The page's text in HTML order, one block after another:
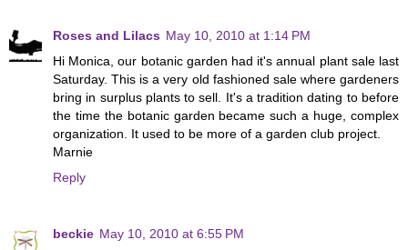
Roses and Lilacs May 10, 2010 at 1:14 PM
Hi Monica, our botanic garden had it's annual plant sale last
Saturday. This is a very old fashioned sale where gardeners
bring in surplus plants to sell. It's a tradition dating to before
the time the botanic garden became such a huge, complex
organization. It used to be more of a garden club project.
Marnie
Reply
beckie May 10, 2010 at 6:55 PM